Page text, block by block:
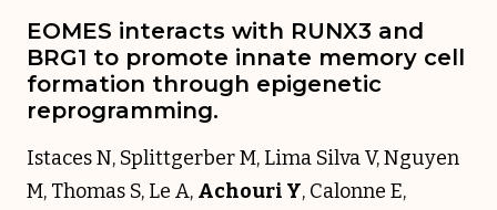
EOMES interacts with RUNX3 and
BRG1 to promote innate memory cell
formation through epigenetic
reprogramming.
Istaces N, Splittgerber M, Lima Silva V, Nguyen
M, Thomas S, Le A, Achouri Y, Calonne E,